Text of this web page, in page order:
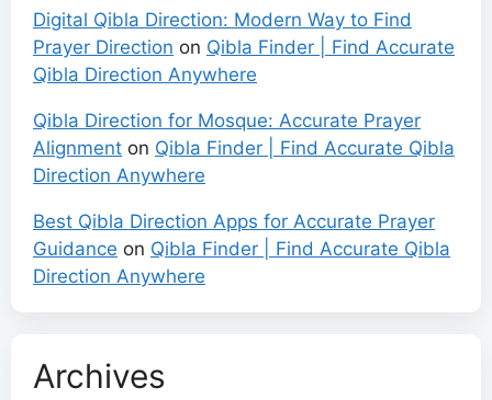
Digital Qibla Direction: Modern Way to Find
Prayer Direction on Qibla Finder | Find Accurate
Qibla Direction Anywhere
Qibla Direction for Mosque: Accurate Prayer
Alignment on Qibla Finder | Find Accurate Qibla
Direction Anywhere
Best Qibla Direction Apps for Accurate Prayer
Guidance on Qibla Finder | Find Accurate Qibla
Direction Anywhere
Archives